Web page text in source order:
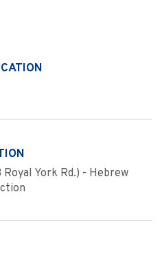
York Rd.) - Hebrew